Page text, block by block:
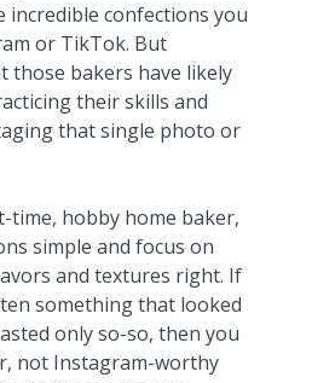
incredible confections you
or TikTok. But
those bakers have likely
their skills and
that single photo or
time, hobby home baker,
simple and focus on
and textures right. If
something that looked
only so-so, then you
not Instagram-worthy